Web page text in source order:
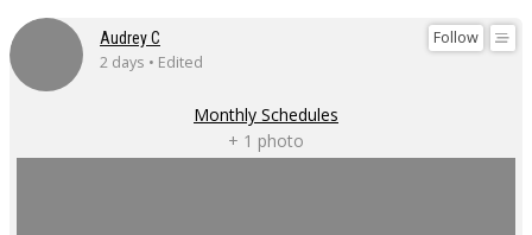
Follow
Audrey C
2 days • Edited
Monthly Schedules
+ 1 photo